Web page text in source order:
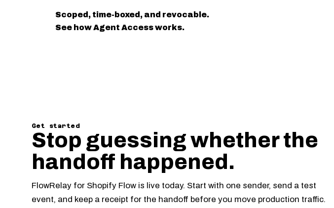
Scoped, time-boxed, and revocable.
See how Agent Access works.
Get started
Stop guessing whether the
handoff happened.
FlowRelay for Shopify Flow is live today. Start with one sender, send a test
event, and keep a receipt for the handoff before you move production traffic.